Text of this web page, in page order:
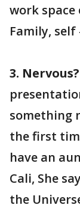
work
Family,
3.
something
the first
have an
Cali, She
the